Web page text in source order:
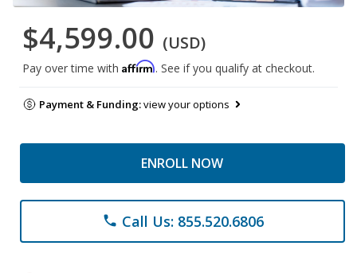
$4,599.00 (USD)
Pay over time with Affirm. See if you qualify at checkout.
Payment & Funding:view your options
ENROLL NOW
phone Call Us: 855.520.6806